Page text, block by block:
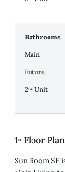
Bathrooms
Main
Future
2nd Unit
1st Floor Plan
Sun Room SF